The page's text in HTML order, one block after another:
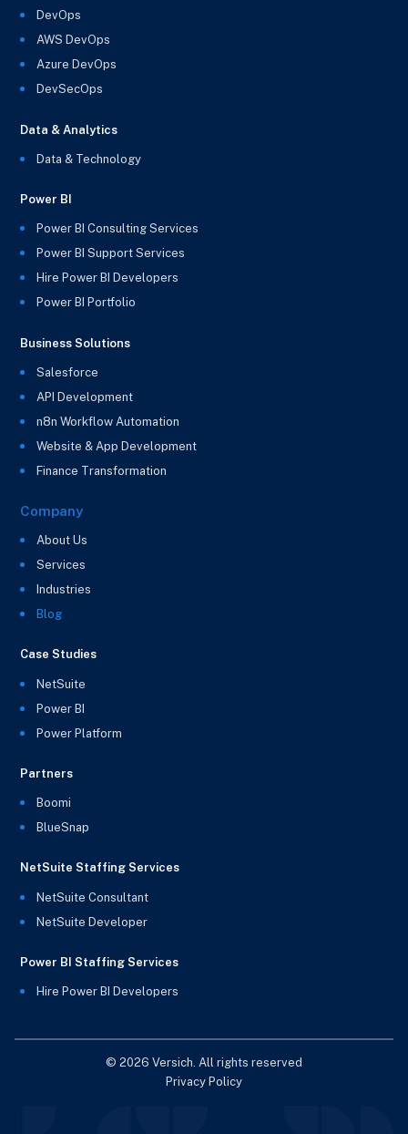
DevOps
AWS DevOps
Azure DevOps
DevSecOps
Data & Analytics
Data & Technology
Power BI
Power BI Consulting Services
Power BI Support Services
Hire Power BI Developers
Power BI Portfolio
Business Solutions
Salesforce
API Development
n8n Workflow Automation
Website & App Development
Finance Transformation
Company
About Us
Services
Industries
Blog
Case Studies
NetSuite
Power BI
Power Platform
Partners
Boomi
BlueSnap
NetSuite Staffing Services
NetSuite Consultant
NetSuite Developer
Power BI Staffing Services
Hire Power BI Developers
© 2026 Versich. All rights reserved
Privacy Policy